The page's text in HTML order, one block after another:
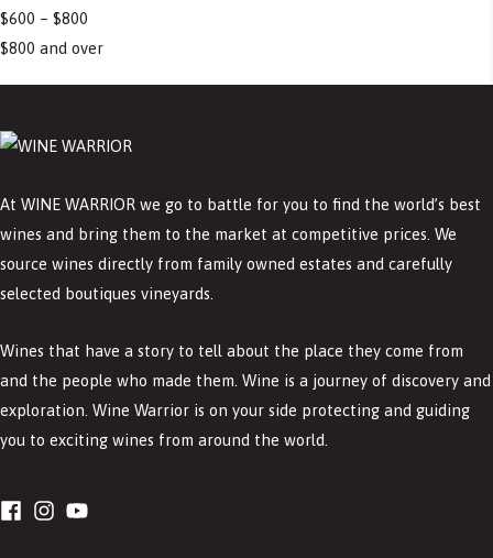
$600 – $800
$800 and over
At WINE WARRIOR we go to battle for you to find the world’s best
wines and bring them to the market at competitive prices. We
source wines directly from family owned estates and carefully
selected boutiques vineyards.
Wines that have a story to tell about the place they come from
and the people who made them. Wine is a journey of discovery and
exploration. Wine Warrior is on your side protecting and guiding
you to exciting wines from around the world.